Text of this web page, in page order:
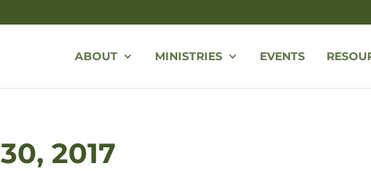
ABOUT MINISTRIES EVENTS
2017